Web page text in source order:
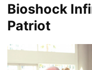
Bioshock
Patriot